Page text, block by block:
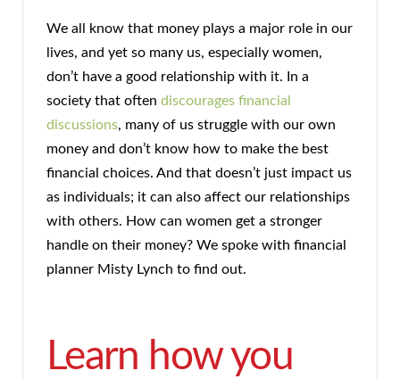
We all know that money plays a major role in our
lives, and yet so many us, especially women,
don’t have a good relationship with it. In a
society that often discourages financial
discussions, many of us struggle with our own
money and don’t know how to make the best
financial choices. And that doesn’t just impact us
as individuals; it can also affect our relationships
with others. How can women get a stronger
handle on their money? We spoke with financial
planner Misty Lynch to find out.
Learn how you